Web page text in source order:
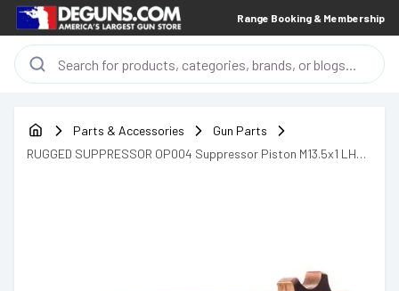
Range Booking & Membership
Parts & Accessories
Gun Parts
RUGGED SUPPRESSOR OP004 Suppressor Piston M13.5x1 LH